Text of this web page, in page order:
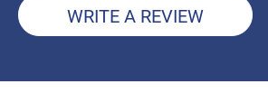
WRITE A REVIEW